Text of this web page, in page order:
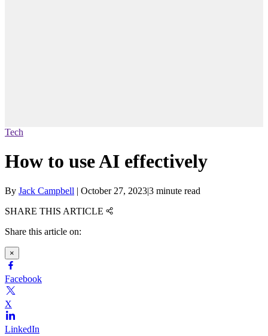
Tech
How to use AI effectively
By Jack Campbell | October 27, 2023|3 minute read
SHARE THIS ARTICLE
Share this article on:
×
Facebook
X
LinkedIn